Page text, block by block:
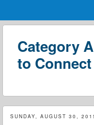
Category
to Connect
SUNDAY, AUGUST 30,